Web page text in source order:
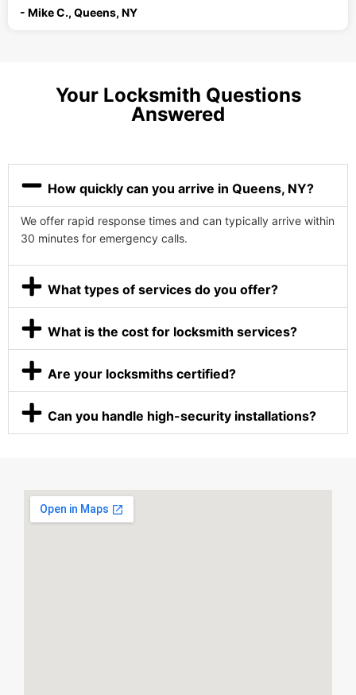
- Mike C., Queens, NY
Your Locksmith Questions
Answered
How quickly can you arrive in Queens, NY?
We offer rapid response times and can typically arrive within
30 minutes for emergency calls.
What types of services do you offer?
What is the cost for locksmith services?
Are your locksmiths certified?
Can you handle high-security installations?